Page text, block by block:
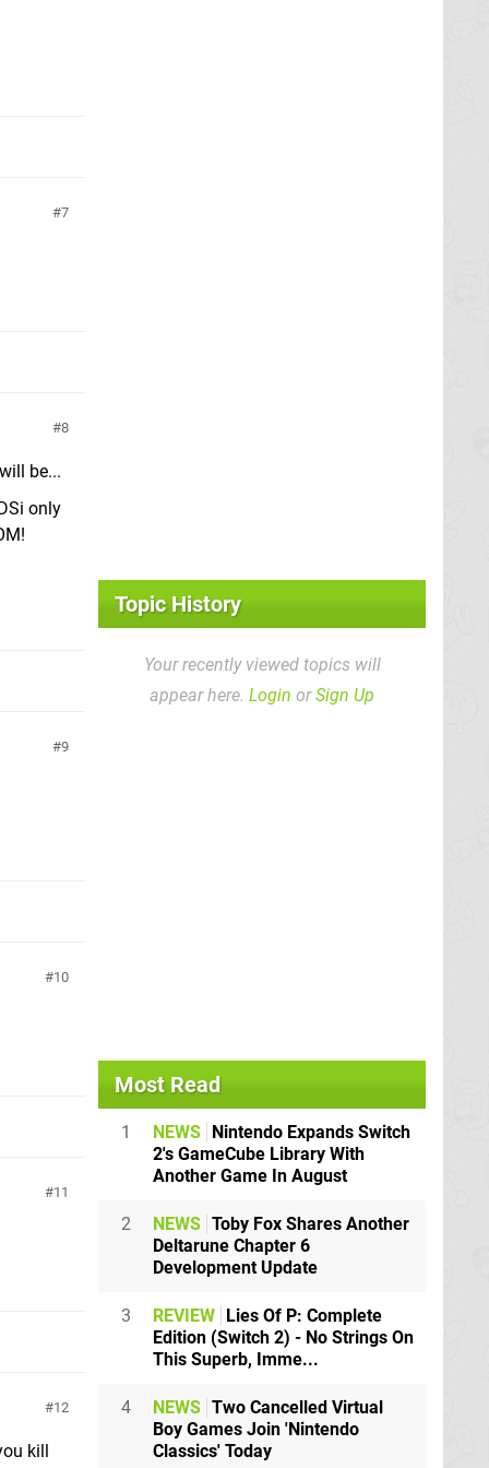
7
8
be...
only
9
10
11
12
kill
Topic History
Your recently viewed topics will
appear here. Login orSign Up
Most Read
1 NEWS Nintendo Expands Switch
2's GameCube Library With
Another Game In August
2 NEWS Toby Fox Shares Another
Deltarune Chapter 6
Development Update
3 REVIEW Lies Of P: Complete
Edition (Switch 2) - No Strings On
This Superb, Imme...
4 NEWS Two Cancelled Virtual
Boy Games Join 'Nintendo
Classics' Today